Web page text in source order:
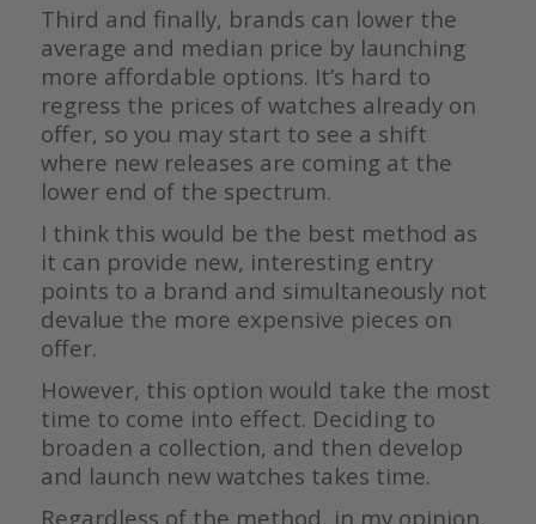
Third and finally, brands can lower the
average and median price by launching
more affordable options. It’s hard to
regress the prices of watches already on
offer, so you may start to see a shift
where new releases are coming at the
lower end of the spectrum.
I think this would be the best method as
it can provide new, interesting entry
points to a brand and simultaneously not
devalue the more expensive pieces on
offer.
However, this option would take the most
time to come into effect. Deciding to
broaden a collection, and then develop
and launch new watches takes time.
Regardless of the method, in my opinion,